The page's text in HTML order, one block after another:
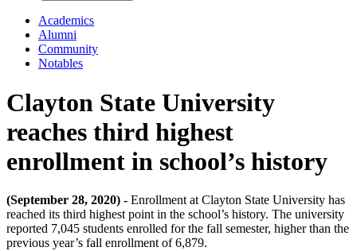
Academics
Alumni
Community
Notables
Clayton State University
reaches third highest
enrollment in school’s history
(September 28, 2020) - Enrollment at Clayton State University has
reached its third highest point in the school’s history. The university
reported 7,045 students enrolled for the fall semester, higher than the
previous year’s fall enrollment of 6,879.